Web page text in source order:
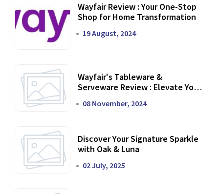
Wayfair Review : Your One-Stop
Shop for Home Transformation
19 August, 2024
Wayfair's Tableware &
Serveware Review : Elevate Your
08 November, 2024
Discover Your Signature Sparkle
with Oak & Luna
02 July, 2025